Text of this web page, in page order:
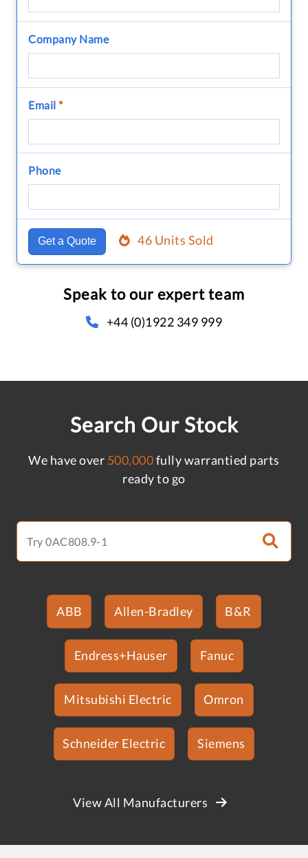
Company Name
Email *
Phone
Get a Quote 46 Units Sold
Speak to our expert team
+44 (0)1922 349 999
Search Our Stock
We have over 500,000fully warrantied parts
ready to go
ABB Allen-Bradley B&R
Endress+Hauser Fanuc
Mitsubishi Electric Omron
Schneider Electric Siemens
View All Manufacturers